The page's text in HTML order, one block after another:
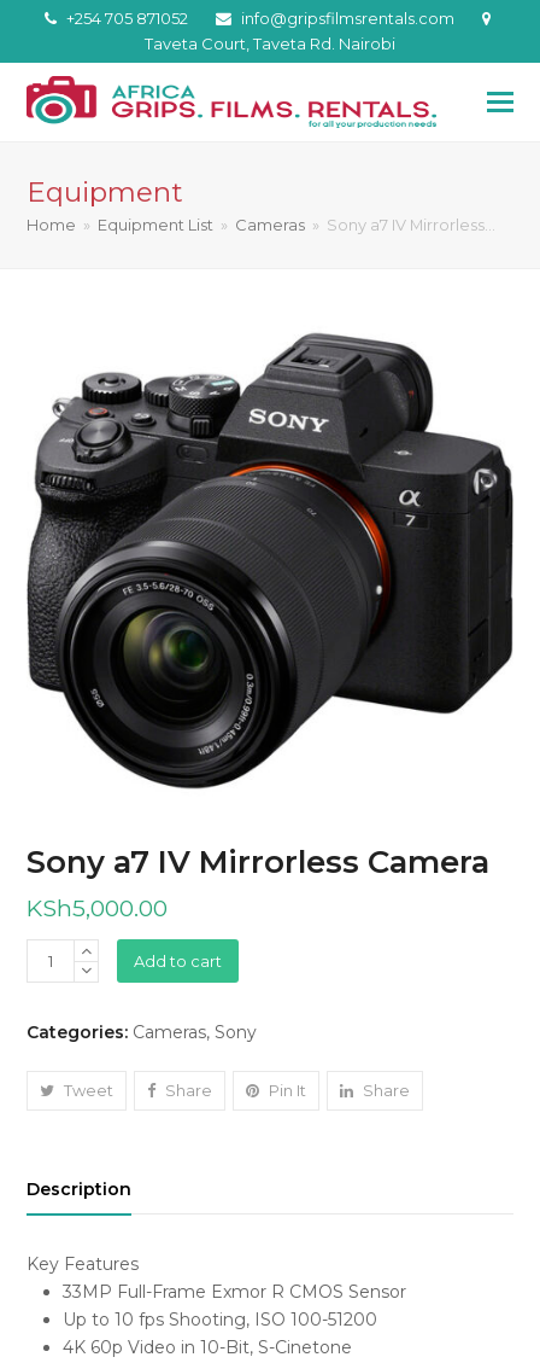
+254 705 871052
info@gripsfilmsrentals.com
Taveta Court, Taveta Rd. Nairobi
Equipment
Home » Equipment List » Cameras » Sony a7 IV Mirrorless…
Sony a7 IV Mirrorless Camera
KSh5,000.00
Sony
a7
Mirrorless
quantity
Add to cart
Categories: Cameras,Sony
Tweet Share Pin It Share
Description
Key Features
33MP Full-Frame Exmor R CMOS Sensor
Up to 10 fps Shooting, ISO 100-51200
4K 60p Video in 10-Bit, S-Cinetone